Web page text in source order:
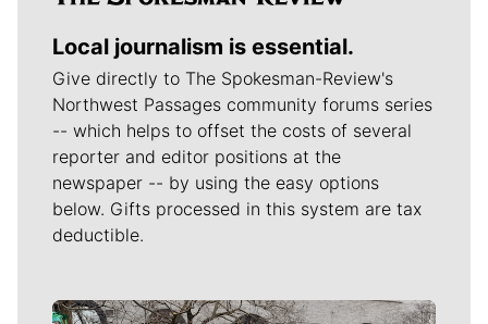
Local journalism is essential.
Give directly to The Spokesman-Review's
Northwest Passages community forums series
-- which helps to offset the costs of several
reporter and editor positions at the
newspaper -- by using the easy options
below. Gifts processed in this system are tax
deductible.